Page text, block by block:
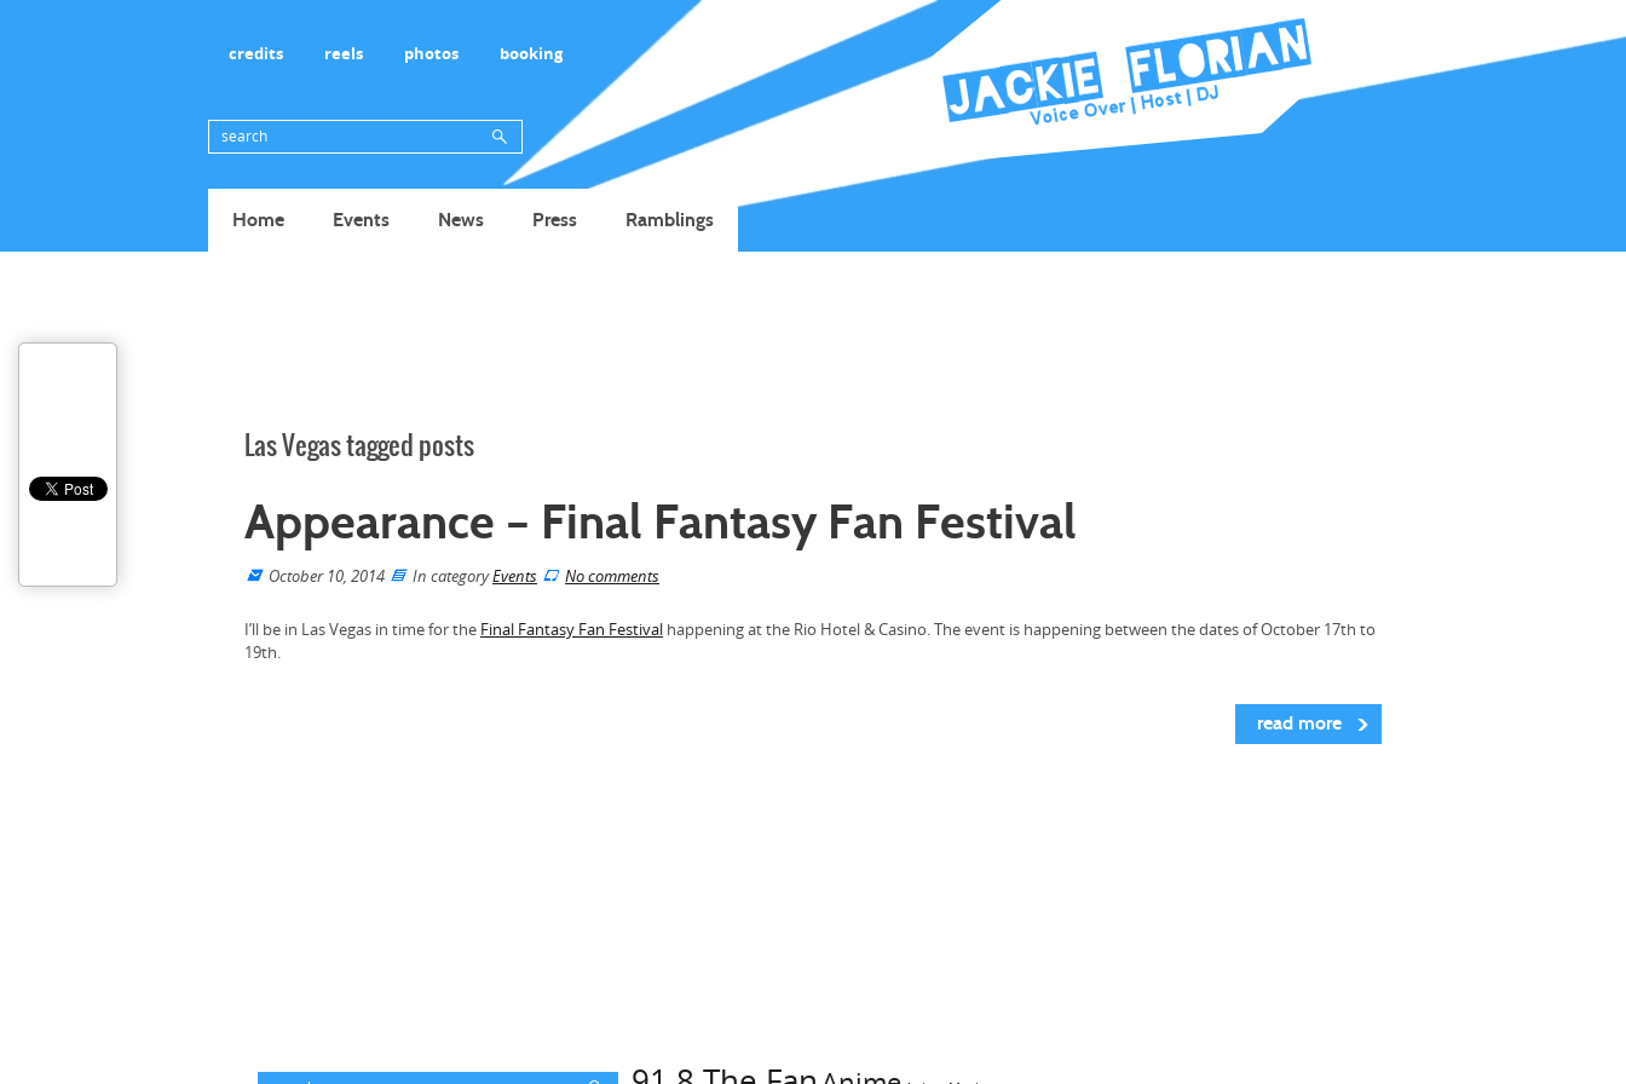
credits reels photos booking
Home Events News Press Ramblings
Las Vegas tagged posts
Appearance – Final Fantasy Fan Festival
October 10, 2014 In categoryEvents No comments
I’ll be in Las Vegas in time for the Final Fantasy Fan Festival happening at the Rio Hotel & Casino. The event is happening between the dates of October 17th to
19th.
read more